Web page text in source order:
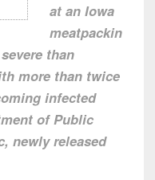
at an Iowa
meatpackin
than
more than twice
infected
of Public
newly released